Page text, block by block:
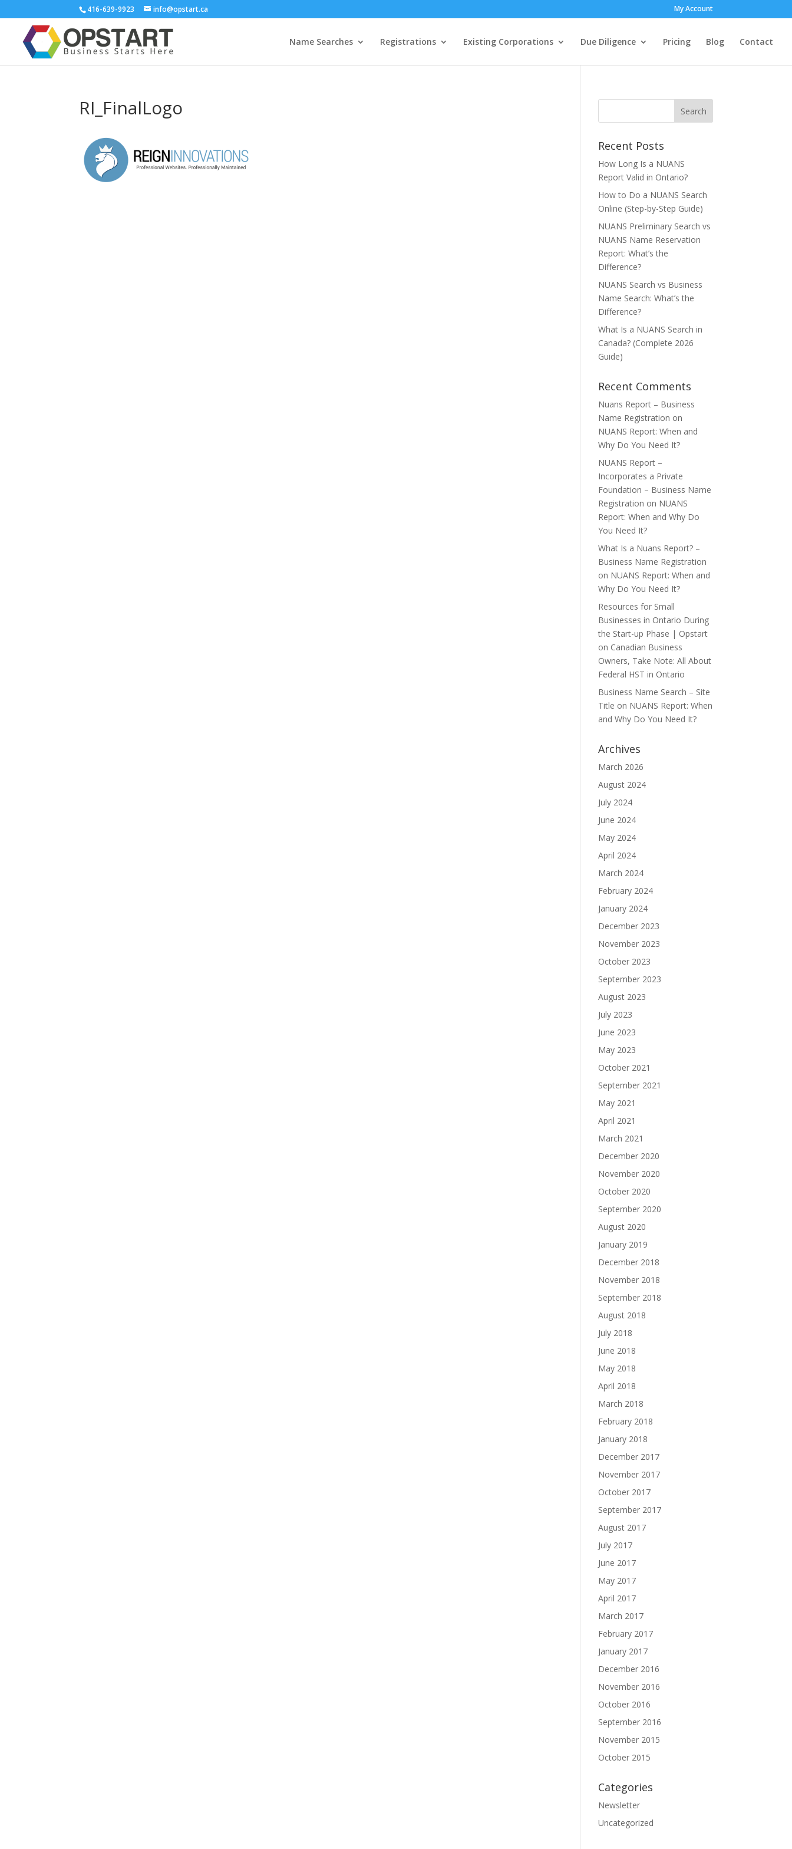
416-639-9923 info@opstart.ca My Account
Name Searches Registrations Existing Corporations Due Diligence Pricing Blog Contact
RI_FinalLogo
Recent Posts
How Long Is a NUANS
Report Valid in Ontario?
How to Do a NUANS Search
Online (Step-by-Step Guide)
NUANS Preliminary Search vs
NUANS Name Reservation
Report: What’s the
Difference?
NUANS Search vs Business
Name Search: What’s the
Difference?
What Is a NUANS Search in
Canada? (Complete 2026
Guide)
Recent Comments
Nuans Report – Business
Name Registration on
NUANS Report: When and
Why Do You Need It?
NUANS Report –
Incorporates a Private
Foundation – Business Name
Registration on NUANS
Report: When and Why Do
You Need It?
What Is a Nuans Report? –
Business Name Registration
on NUANS Report: When and
Why Do You Need It?
Resources for Small
Businesses in Ontario During
the Start-up Phase | Opstart
on Canadian Business
Owners, Take Note: All About
Federal HST in Ontario
Business Name Search – Site
Title on NUANS Report: When
and Why Do You Need It?
Archives
March 2026
August 2024
July 2024
June 2024
May 2024
April 2024
March 2024
February 2024
January 2024
December 2023
November 2023
October 2023
September 2023
August 2023
July 2023
June 2023
May 2023
October 2021
September 2021
May 2021
April 2021
March 2021
December 2020
November 2020
October 2020
September 2020
August 2020
January 2019
December 2018
November 2018
September 2018
August 2018
July 2018
June 2018
May 2018
April 2018
March 2018
February 2018
January 2018
December 2017
November 2017
October 2017
September 2017
August 2017
July 2017
June 2017
May 2017
April 2017
March 2017
February 2017
January 2017
December 2016
November 2016
October 2016
September 2016
November 2015
October 2015
Categories
Newsletter
Uncategorized